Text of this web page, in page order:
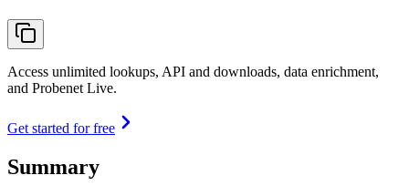
Access unlimited lookups, API and downloads, data enrichment,
and Probenet Live.
Get started for free
Summary